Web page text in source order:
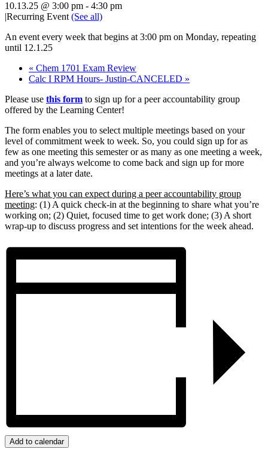
10.13.25 @ 3:00 pm - 4:30 pm
|Recurring Event (See all)
An event every week that begins at 3:00 pm on Monday, repeating
until 12.1.25
« Chem 1701 Exam Review
Calc I RPM Hours- Justin-CANCELED »
Please use this form to sign up for a peer accountability group
offered by the Learning Center!
The form enables you to select multiple meetings based on your
level of commitment week to week. So, you could sign up for as
few as one meeting this semester or as many as one meeting a week,
and you’re always welcome to come back and sign up for more
meetings at a later date.
Here’s what you can expect during a peer accountability group
meeting: (1) A quick check-in at the beginning to share what you’re
working on; (2) Quiet, focused time to get work done; (3) A short
wrap-up to discuss progress and set intentions for the week ahead.
Add to calendar